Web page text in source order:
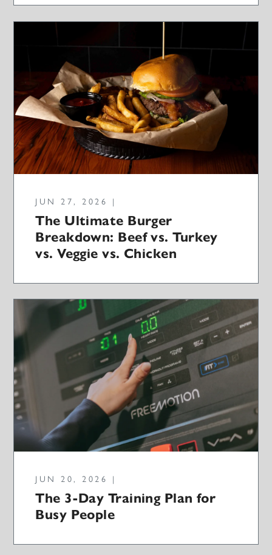
JUN 27, 2026 |
The Ultimate Burger
Breakdown: Beef vs. Turkey
vs. Veggie vs. Chicken
JUN 20, 2026 |
The 3-Day Training Plan for
Busy People